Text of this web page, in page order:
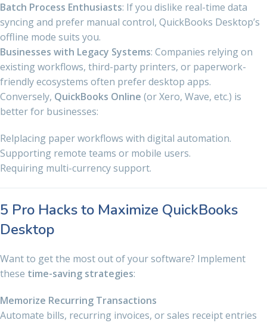
Batch Process Enthusiasts: If you dislike real-time data
syncing and prefer manual control, QuickBooks Desktop’s
offline mode suits you.
Businesses with Legacy Systems: Companies relying on
existing workflows, third-party printers, or paperwork-
friendly ecosystems often prefer desktop apps.
Conversely, QuickBooks Online (or Xero, Wave, etc.) is
better for businesses:
Relplacing paper workflows with digital automation.
Supporting remote teams or mobile users.
Requiring multi-currency support.
5 Pro Hacks to Maximize QuickBooks
Desktop
Want to get the most out of your software? Implement
these time-saving strategies:
Memorize Recurring Transactions
Automate bills, recurring invoices, or sales receipt entries